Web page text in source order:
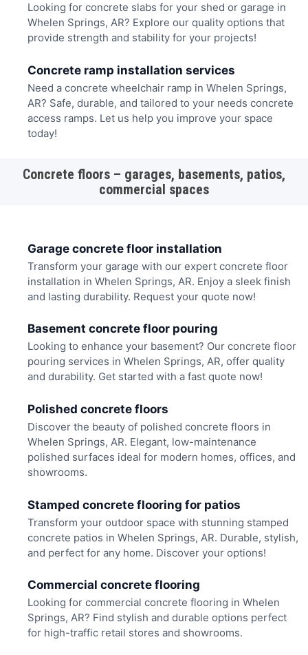
Looking for concrete slabs for your shed or garage in
Whelen Springs, AR? Explore our quality options that
provide strength and stability for your projects!
Concrete ramp installation services
Need a concrete wheelchair ramp in Whelen Springs,
AR? Safe, durable, and tailored to your needs concrete
access ramps. Let us help you improve your space
today!
Concrete floors – garages, basements, patios,
commercial spaces
Garage concrete floor installation
Transform your garage with our expert concrete floor
installation in Whelen Springs, AR. Enjoy a sleek finish
and lasting durability. Request your quote now!
Basement concrete floor pouring
Looking to enhance your basement? Our concrete floor
pouring services in Whelen Springs, AR, offer quality
and durability. Get started with a fast quote now!
Polished concrete floors
Discover the beauty of polished concrete floors in
Whelen Springs, AR. Elegant, low-maintenance
polished surfaces ideal for modern homes, offices, and
showrooms.
Stamped concrete flooring for patios
Transform your outdoor space with stunning stamped
concrete patios in Whelen Springs, AR. Durable, stylish,
and perfect for any home. Discover your options!
Commercial concrete flooring
Looking for commercial concrete flooring in Whelen
Springs, AR? Find stylish and durable options perfect
for high-traffic retail stores and showrooms.